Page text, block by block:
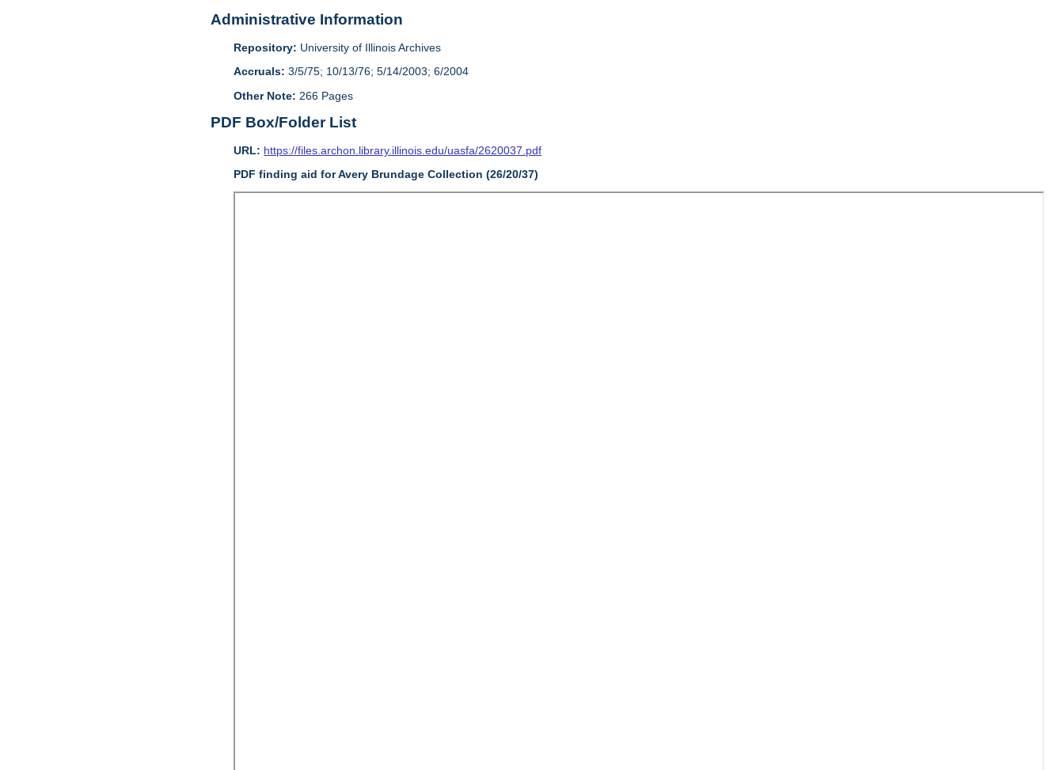
Administrative Information
Repository: University of Illinois Archives
Accruals: 3/5/75; 10/13/76; 5/14/2003; 6/2004
Other Note: 266 Pages
PDF Box/Folder List
URL: https://files.archon.library.illinois.edu/uasfa/2620037.pdf
PDF finding aid for Avery Brundage Collection (26/20/37)